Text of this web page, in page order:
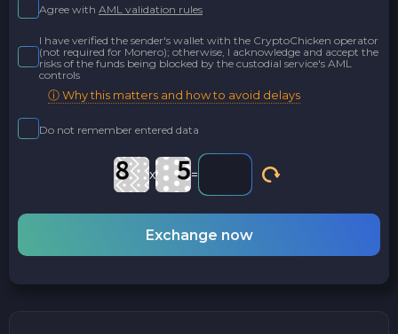
Agree with AML validation rules
I have verified the sender's wallet with the CryptoChicken operator
(not required for Monero); otherwise, I acknowledge and accept the
risks of the funds being blocked by the custodial service's AML
controls
ⓘ Why this matters and how to avoid delays
Do not remember entered data
x =
Exchange now